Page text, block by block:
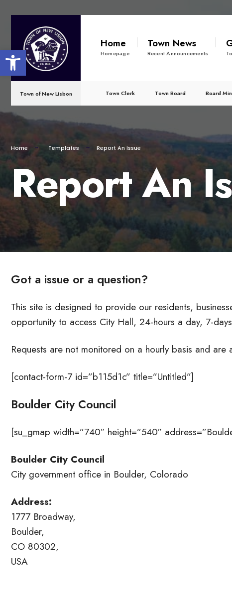
Open toolbar
content
Home
Homepage
Town News
Recent Announcements
Town of New Lisbon Town Clerk Town Board Board
Home Templates Report An Issue
Report An
Got a issue or a question?
This site is designed to provide our residents,
opportunity to access City Hall, 24-hours a day, 7-
Requests are not monitored on a hourly basis and are
[contact-form-7 id=”b115d1c” title=”Untitled”]
Boulder City Council
[su_gmap width=”740″ height=”540″
Boulder City Council
City government office in Boulder, Colorado
Address:
1777 Broadway,
Boulder,
CO 80302,
USA